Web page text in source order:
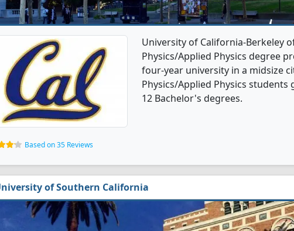
University of California-Berkeley
Physics/Applied Physics degree
four-year university in a midsize
Physics/Applied Physics
12 Bachelor's degrees.
Based on 35 Reviews
of Southern California